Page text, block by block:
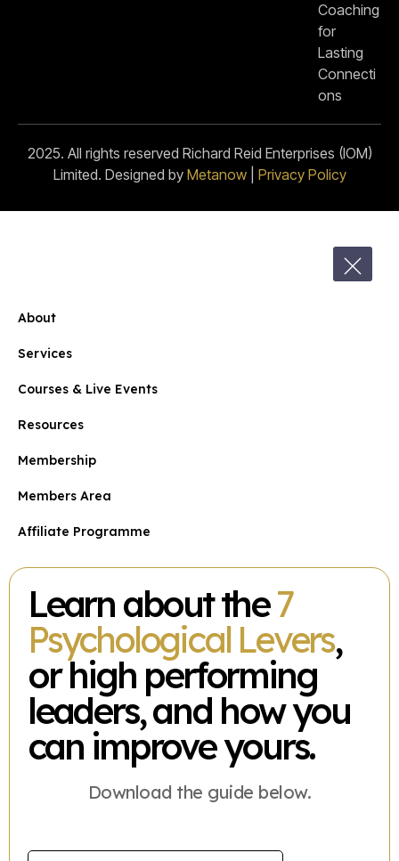
Coaching
for
Lasting
Connecti
ons
2025. All rights reserved Richard Reid Enterprises (IOM)
Limited. Designed by Metanow| Privacy Policy
About
Services
Courses & Live Events
Resources
Membership
Members Area
Affiliate Programme
Learn about the7
Psychological Levers,
or high performing
leaders, and how you
can improve yours.
Download the guide below.